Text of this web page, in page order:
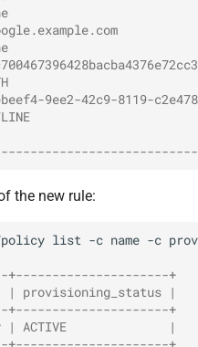
42c9-8119-
the new rule:
list -c name -c
+
|
+
| ACTIVE              |